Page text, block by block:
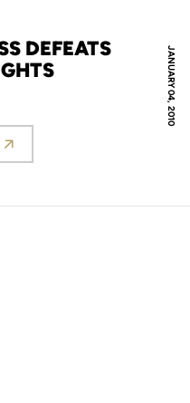
JANUARY 04, 2010
DEFEATS
in a new window